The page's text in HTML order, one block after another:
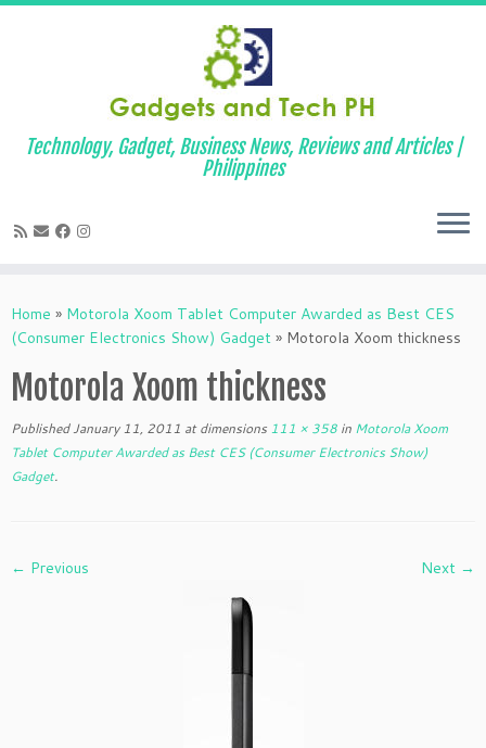
to
content
Technology, Gadget, Business News, Reviews and Articles |
Philippines
Home » Motorola Xoom Tablet Computer Awarded as Best CES
(Consumer Electronics Show) Gadget » Motorola Xoom thickness
Motorola Xoom thickness
Published January 11, 2011 at dimensions 111 × 358 in Motorola Xoom
Tablet Computer Awarded as Best CES (Consumer Electronics Show)
Gadget.
← Previous Next →